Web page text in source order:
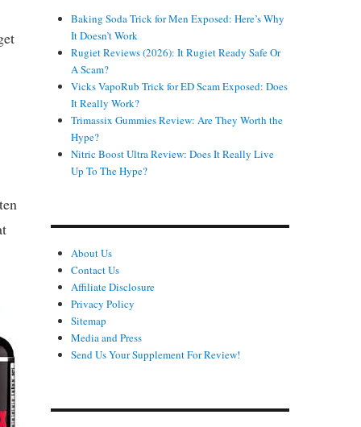
Baking Soda Trick for Men Exposed: Here’s Why
It Doesn’t Work
Rugiet Reviews (2026): It Rugiet Ready Safe Or
A Scam?
Vicks VapoRub Trick for ED Scam Exposed: Does
It Really Work?
Trimassix Gummies Review: Are They Worth the
Hype?
Nitric Boost Ultra Review: Does It Really Live
Up To The Hype?
About Us
Contact Us
Affiliate Disclosure
Privacy Policy
Sitemap
Media and Press
Send Us Your Supplement For Review!